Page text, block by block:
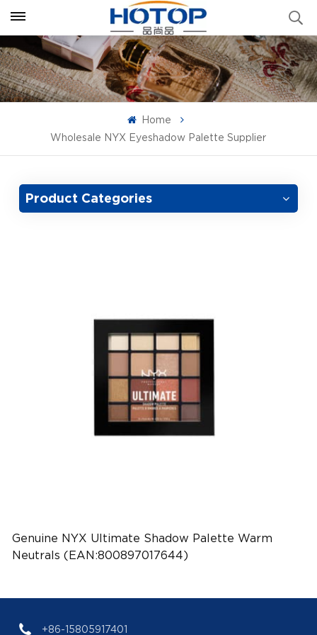
Home
Wholesale NYX Eyeshadow Palette Supplier
Product Categories
Genuine NYX Ultimate Shadow Palette Warm
Neutrals (EAN:800897017644)
+86-15805917401